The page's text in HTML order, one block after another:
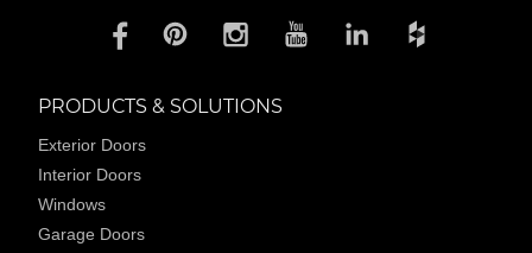
PRODUCTS & SOLUTIONS
Exterior Doors
Interior Doors
Windows
Garage Doors